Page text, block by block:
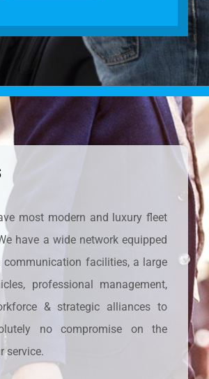
most modern and luxury fleet
have a wide network equipped
communication facilities, a large
professional management,
& strategic alliances to
no compromise on the
service.